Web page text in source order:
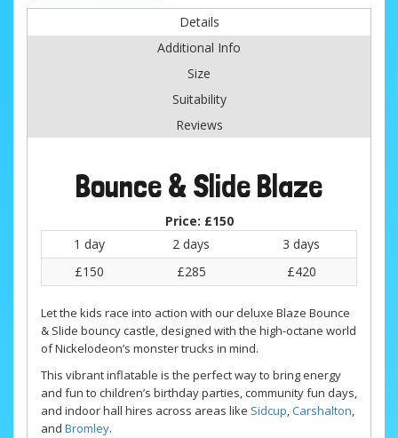
Details
Additional Info
Size
Suitability
Reviews
Bounce & Slide Blaze
Price: £150
1 day
2 days
3 days
£150
£285 £420
Let the kids race into action with our deluxe Blaze Bounce
& Slide bouncy castle, designed with the high-octane world
of Nickelodeon’s monster trucks in mind.
This vibrant inflatable is the perfect way to bring energy
and fun to children’s birthday parties, community fun days,
and indoor hall hires across areas like Sidcup,Carshalton,
and Bromley.